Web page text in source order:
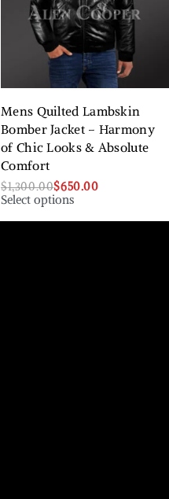
Mens Quilted Lambskin
Bomber Jacket – Harmony
of Chic Looks & Absolute
Comfort
$1,300.00$650.00
Select options